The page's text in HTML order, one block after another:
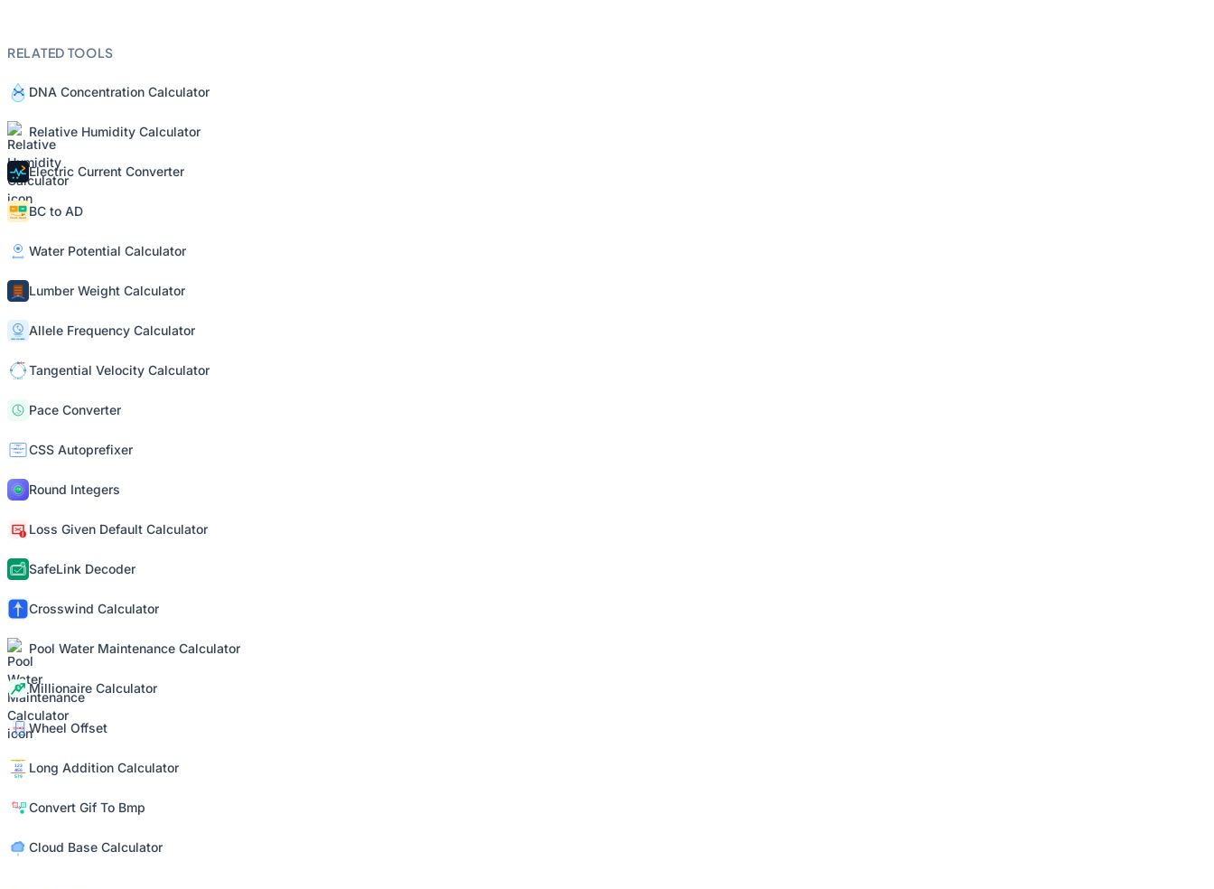
RELATED TOOLS
DNA Concentration Calculator
Relative Humidity Calculator
Electric Current Converter
BC to AD
Water Potential Calculator
Lumber Weight Calculator
Allele Frequency Calculator
Tangential Velocity Calculator
Pace Converter
CSS Autoprefixer
Round Integers
Loss Given Default Calculator
SafeLink Decoder
Crosswind Calculator
Pool Water Maintenance Calculator
Millionaire Calculator
Wheel Offset
Long Addition Calculator
Convert Gif To Bmp
Cloud Base Calculator